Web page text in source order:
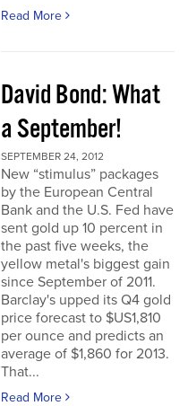
Read More
David Bond: What
a September!
SEPTEMBER 24, 2012
New “stimulus” packages
by the European Central
Bank and the U.S. Fed have
sent gold up 10 percent in
the past five weeks, the
yellow metal's biggest gain
since September of 2011.
Barclay's upped its Q4 gold
price forecast to $US1,810
per ounce and predicts an
average of $1,860 for 2013.
That...
Read More